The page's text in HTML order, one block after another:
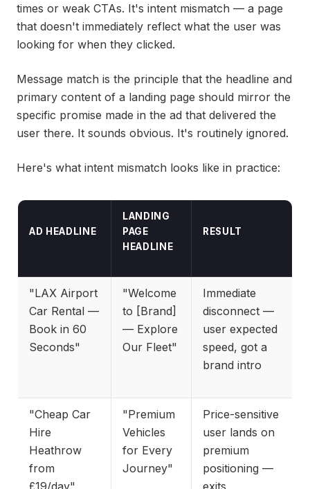
times or weak CTAs. It's intent mismatch — a page
that doesn't immediately reflect what the user was
looking for when they clicked.
Message match is the principle that the headline and
primary content of a landing page should mirror the
specific promise made in the ad that delivered the
user there. It sounds obvious. It's routinely ignored.
Here's what intent mismatch looks like in practice:
AD HEADLINE
LANDING
PAGE
HEADLINE
RESULT
"LAX Airport
Car Rental —
Book in 60
Seconds"
"Welcome
to [Brand]
— Explore
Our Fleet"
Immediate
disconnect —
user expected
speed, got a
brand intro
"Cheap Car
Hire
Heathrow
from
£19/day"
"Premium
Vehicles
for Every
Journey"
Price-sensitive
user lands on
premium
positioning —
exits